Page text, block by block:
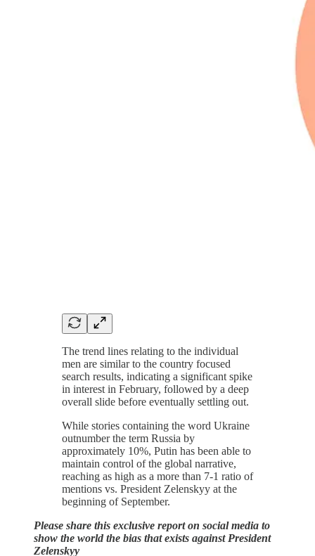
The trend lines relating to the individual
men are similar to the country focused
search results, indicating a significant spike
in interest in February, followed by a deep
overall slide before eventually settling out.
While stories containing the word Ukraine
outnumber the term Russia by
approximately 10%, Putin has been able to
maintain control of the global narrative,
reaching as high as a more than 7-1 ratio of
mentions vs. President Zelenskyy at the
beginning of September.
Please share this exclusive report on social media to
show the world the bias that exists against President
Zelenskyy